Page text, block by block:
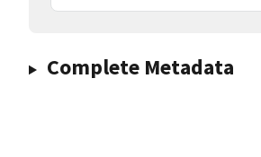
Complete Metadata